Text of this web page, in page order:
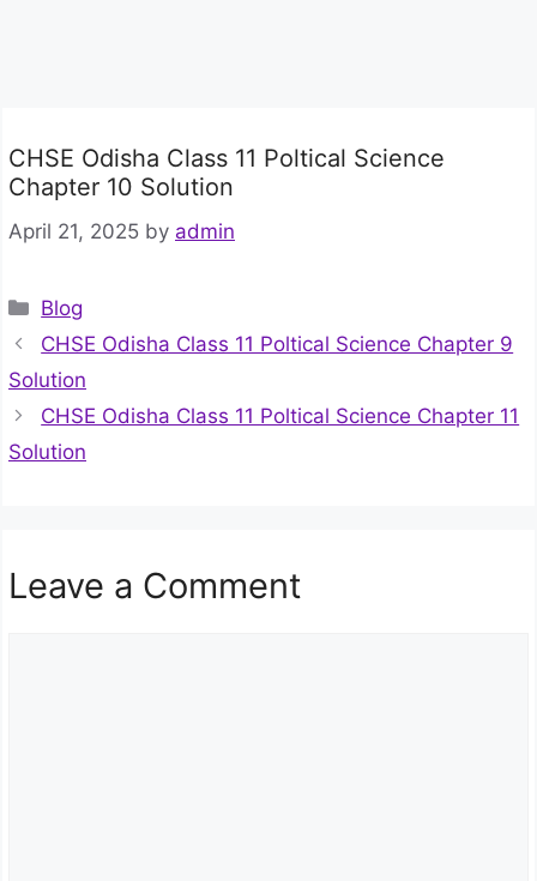
CHSE Odisha Class 11 Poltical Science
Chapter 10 Solution
April 21, 2025 by admin
Categories
Blog
CHSE Odisha Class 11 Poltical Science Chapter 9
Solution
CHSE Odisha Class 11 Poltical Science Chapter 11
Solution
Leave a Comment